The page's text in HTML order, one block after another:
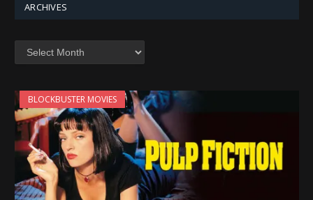
ARCHIVES
Archives
BLOCKBUSTER MOVIES